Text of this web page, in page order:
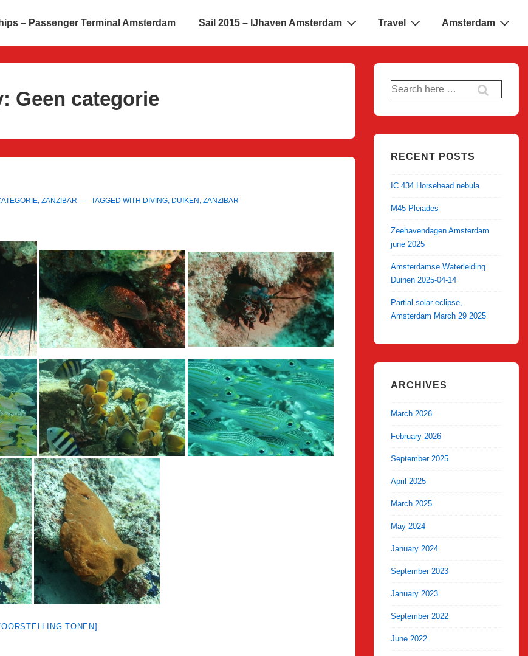
– Passenger Terminal Amsterdam Sail 2015 – IJhaven Amsterdam Travel Amsterdam
Geen categorie
, ZANZIBAR TAGGED WITH DIVING, DUIKEN , ZANZIBAR
TONEN]
Search
for:
RECENT POSTS
IC 434 Horsehead nebula
M45 Pleiades
Zeehavendagen Amsterdam
june 2025
Amsterdamse Waterleiding
Duinen 2025-04-14
Partial solar eclipse,
Amsterdam March 29 2025
ARCHIVES
March 2026
February 2026
September 2025
April 2025
March 2025
May 2024
January 2024
September 2023
January 2023
September 2022
June 2022